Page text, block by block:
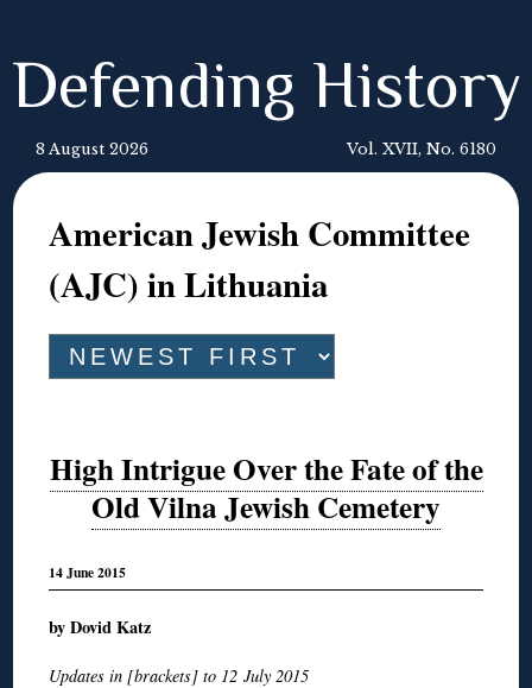
Defending History
8 August 2026 Vol. XVII, No. 6180
American Jewish Committee
(AJC) in Lithuania
High Intrigue Over the Fate of the
Old Vilna Jewish Cemetery
14 June 2015
by Dovid Katz
Updates in [brackets] to 12 July 2015